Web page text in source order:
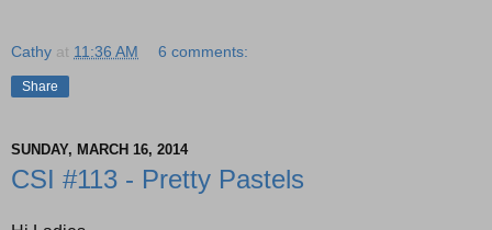
Cathy at 11:36 AM 6 comments:
Share
SUNDAY, MARCH 16, 2014
CSI #113 - Pretty Pastels